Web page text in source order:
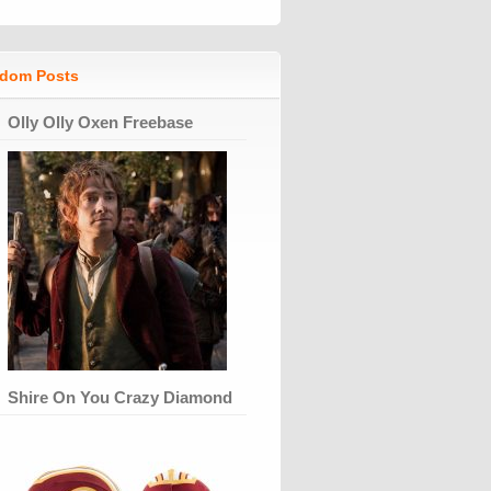
Posts
Olly Olly Oxen Freebase
Shire On You Crazy Diamond